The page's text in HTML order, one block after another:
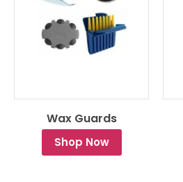
Wax Guards
Shop Now